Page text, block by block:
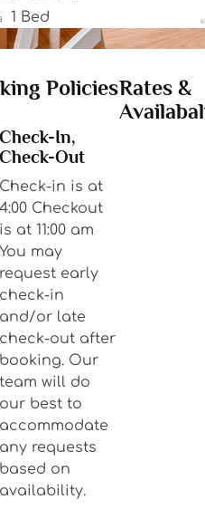
1 Bed
Policies
In,
Check-Out
Check-in is at
4:00 Checkout
is at 11:00 am
You may
request early
check-in
and/or late
check-out after
booking. Our
team will do
our best to
accommodate
any requests
based on
availability.
Rates &